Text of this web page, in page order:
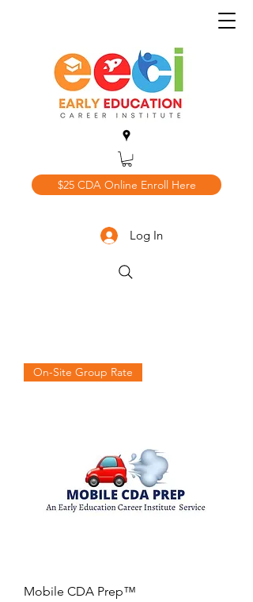
$25 CDA Online Enroll Here
Log In
On-Site Group Rate
Mobile CDA Prep™️